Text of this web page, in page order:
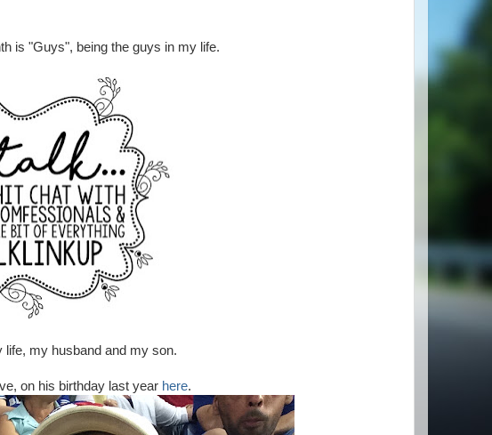
is "Guys", being the guys in my life.
life, my husband and my son.
on his birthday last year here.